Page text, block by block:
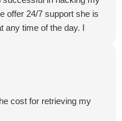
offer 24/7 support she is
any time of the day. I
cost for retrieving my